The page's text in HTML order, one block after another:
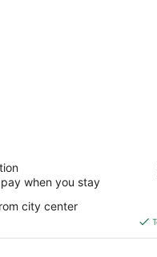
Marriott Rancho
Dr Rancho Cordova CA
when you stay
city center